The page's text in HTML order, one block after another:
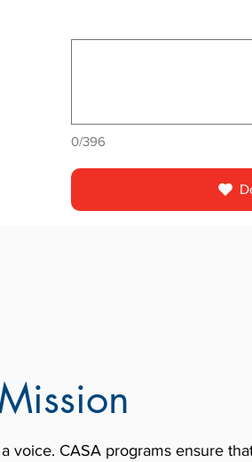
0/396
voice. CASA programs ensure